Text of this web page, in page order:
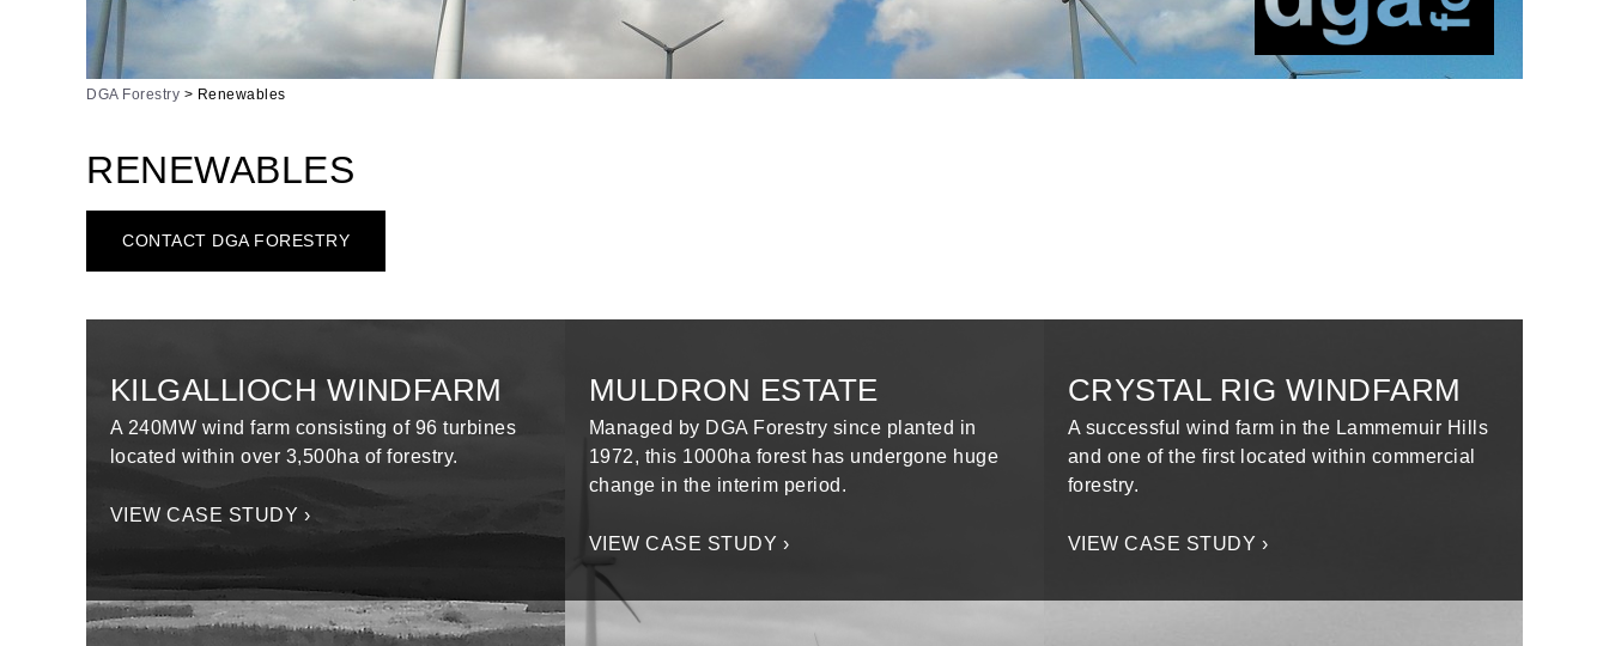
DGA Forestry > Renewables
RENEWABLES
CONTACT DGA FORESTRY
KILGALLIOCH WINDFARM
A 240MW wind farm consisting of 96 turbines
located within over 3,500ha of forestry.
VIEW CASE STUDY ›
MULDRON ESTATE
Managed by DGA Forestry since planted in
1972, this 1000ha forest has undergone huge
change in the interim period.
VIEW CASE STUDY ›
CRYSTAL RIG WINDFARM
A successful wind farm in the Lammemuir Hills
and one of the first located within commercial
forestry.
VIEW CASE STUDY ›